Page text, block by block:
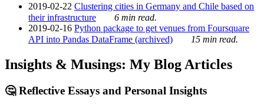
2019-02-22 Clustering cities in Germany and Chile based on
their infrastructure
6 min read.
2019-02-16 Python package to get venues from Foursquare
API into Pandas DataFrame (archived)
15 min read.
Insights & Musings: My Blog Articles
🤔 Reflective Essays and Personal Insights